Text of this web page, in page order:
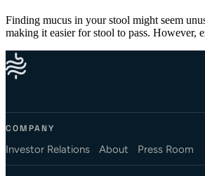
Finding mucus in your stool might seem
making it easier for stool to pass. However,
COMPANY
Investor Relations About Press Room